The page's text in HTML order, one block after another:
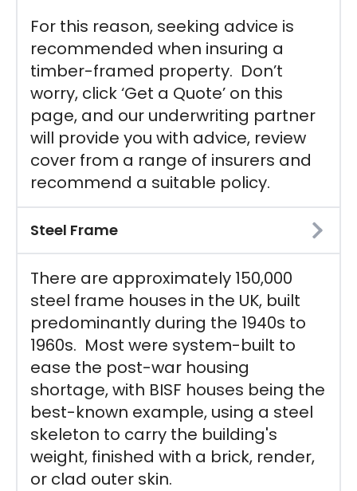
For this reason, seeking advice is
recommended when insuring a
timber-framed property. Don’t
worry, click ‘Get a Quote’ on this
page, and our underwriting partner
will provide you with advice, review
cover from a range of insurers and
recommend a suitable policy.
Steel Frame
There are approximately 150,000
steel frame houses in the UK, built
predominantly during the 1940s to
1960s. Most were system-built to
ease the post-war housing
shortage, with BISF houses being the
best-known example, using a steel
skeleton to carry the building's
weight, finished with a brick, render,
or clad outer skin.